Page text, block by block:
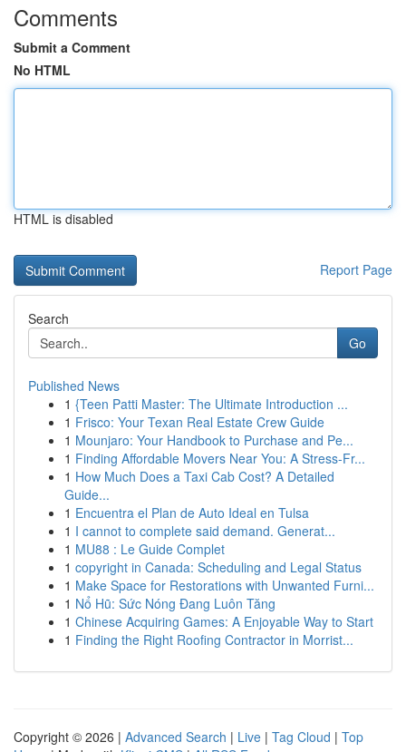
Comments
Submit a Comment
No HTML
HTML is disabled
Report Page
Search
Go
Published News
1 {Teen Patti Master: The Ultimate Introduction ...
1 Frisco: Your Texan Real Estate Crew Guide
1 Mounjaro: Your Handbook to Purchase and Pe...
1 Finding Affordable Movers Near You: A Stress-Fr...
1 How Much Does a Taxi Cab Cost? A Detailed
Guide...
1 Encuentra el Plan de Auto Ideal en Tulsa
1 I cannot to complete said demand. Generat...
1 MU88 : Le Guide Complet
1 copyright in Canada: Scheduling and Legal Status
1 Make Space for Restorations with Unwanted Furni...
1 Nổ Hũ: Sức Nóng Đang Luôn Tăng
1 Chinese Acquiring Games: A Enjoyable Way to Start
1 Finding the Right Roofing Contractor in Morrist...
Copyright © 2026 | Advanced Search | Live | Tag Cloud | Top